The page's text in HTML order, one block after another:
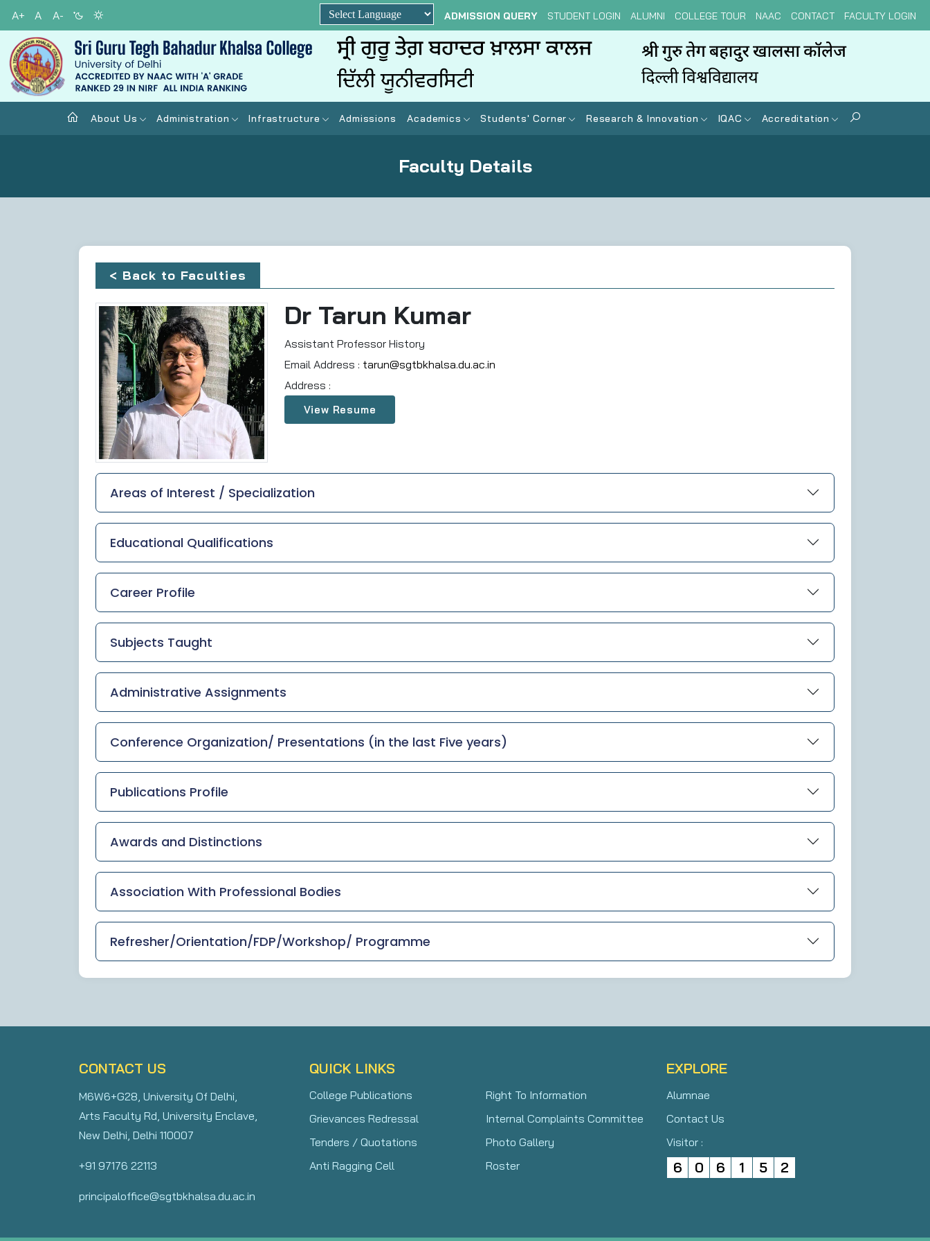
A+ A
A-
Powered by
ADMISSION QUERY STUDENT LOGIN ALUMNI COLLEGE TOUR NAAC CONTACT FACULTY LOGIN
About Us Administration Infrastructure Admissions Academics Students' Corner Research & Innovation IQAC Accreditation
Faculty Details
< Back to Faculties
Dr Tarun Kumar
Assistant Professor History
Email Address : tarun@sgtbkhalsa.du.ac.in
Address :
View Resume
Areas of Interest / Specialization
Educational Qualifications
Career Profile
Subjects Taught
Administrative Assignments
Conference Organization/ Presentations (in the last Five years)
Publications Profile
Awards and Distinctions
Association With Professional Bodies
Refresher/Orientation/FDP/Workshop/ Programme
CONTACT US
M6W6+G28, University Of Delhi,
Arts Faculty Rd, University Enclave,
New Delhi, Delhi 110007
+91 97176 22113
principaloffice@sgtbkhalsa.du.ac.in
QUICK LINKS
College Publications
Right To Information
Grievances Redressal
Internal Complaints Committee
Tenders / Quotations
Photo Gallery
Anti Ragging Cell
Roster
EXPLORE
Alumnae
Contact Us
Visitor :
6 0 6 1 5 2